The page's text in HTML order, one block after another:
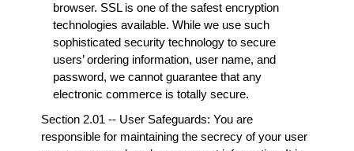
browser. SSL is one of the safest encryption
technologies available. While we use such
sophisticated security technology to secure
users’ ordering information, user name, and
password, we cannot guarantee that any
electronic commerce is totally secure.
Section 2.01 -- User Safeguards: You are
responsible for maintaining the secrecy of your user